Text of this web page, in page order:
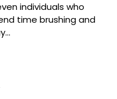
individuals who
time brushing and